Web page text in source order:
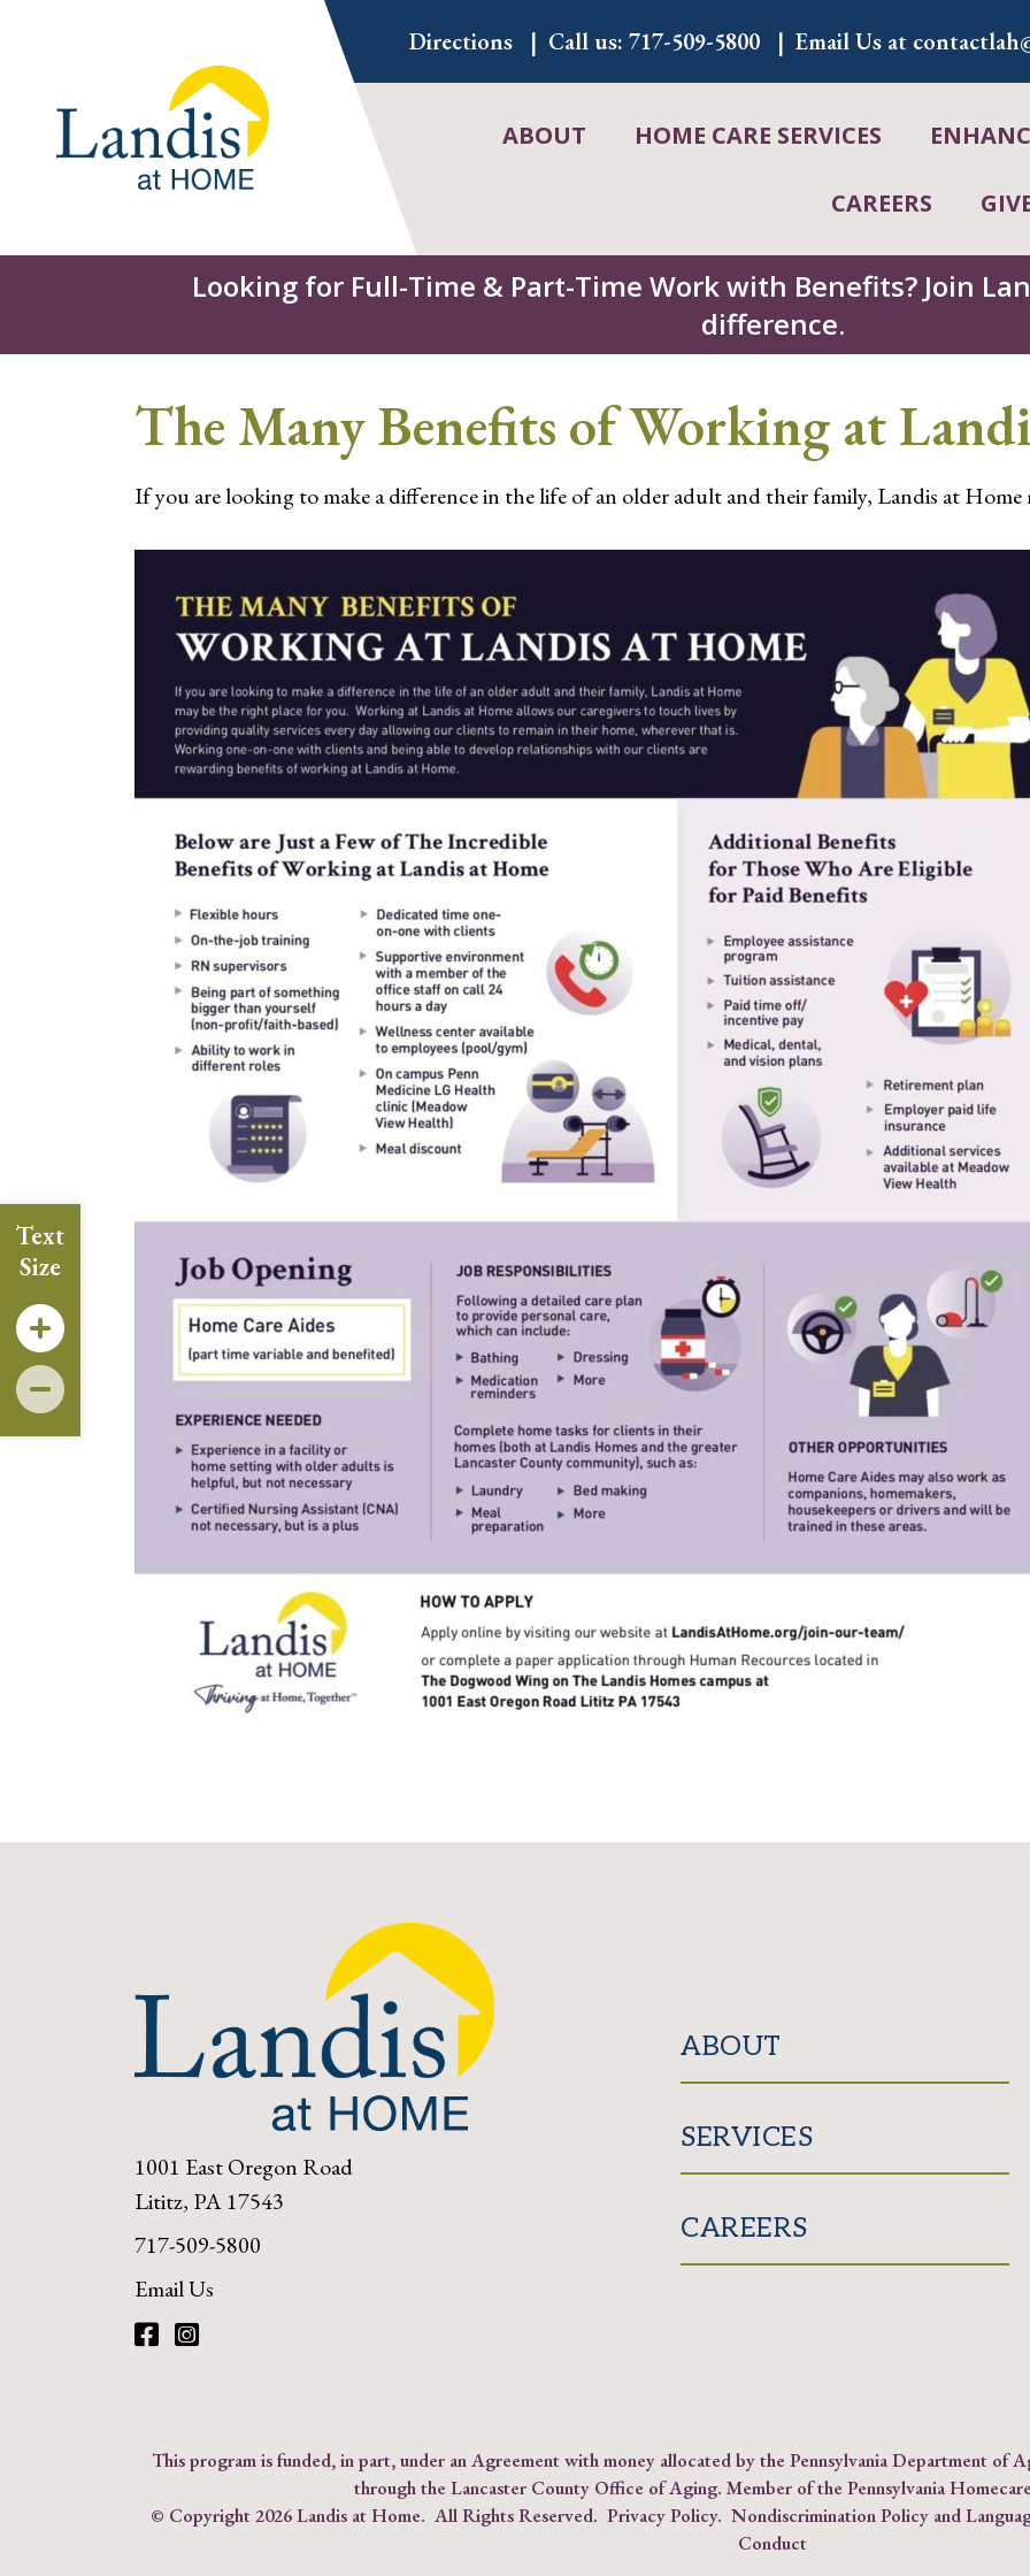
Directions Call us: 717-509-5800 Email Us at
ABOUT HOME CARE SERVICES
CAREERS
Looking for Full-Time & Part-Time Work with Benefits? Join
difference.
Text
Size
The Many Benefits of Working at
If you are looking to make a difference in the life of an older adult and their family, Landis at
1001 East Oregon Road
Lititz, PA 17543
717-509-5800
Email Us
ABOUT
SERVICES
CAREERS
This program is funded, in part, under an Agreement with money allocated by the Pennsylvania Department of
through the Lancaster County Office of Aging. Member of thePennsylvania
© Copyright2026 Landis at Home. All Rights Reserved. Privacy Policy. Nondiscrimination Policy and
Conduct